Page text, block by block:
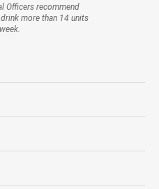
Officers recommend
more than 14 units